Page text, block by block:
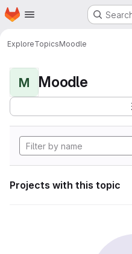
Skip to main content
Homepage
ExploreTopicsMoodle
M Moodle
Projects with this topic